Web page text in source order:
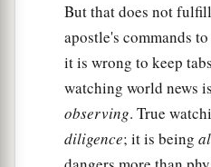
So then, because you
neither1 cold nor hot,I
‡
Because you say,a‘I
wealthy, and have need
But that does not
apostle's commands to
it is wrong to keep
watching world news
observing. True
diligence; it is being